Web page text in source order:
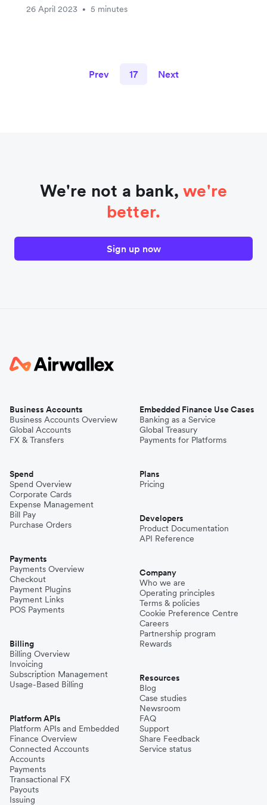
26 April 2023
• 5 minutes
Prev 17 Next
We're not a bank,we're
better.
Sign up now
Business Accounts
Business Accounts Overview
Global Accounts
FX & Transfers
Spend
Spend Overview
Corporate Cards
Expense Management
Bill Pay
Purchase Orders
Payments
Payments Overview
Checkout
Payment Plugins
Payment Links
POS Payments
Billing
Billing Overview
Invoicing
Subscription Management
Usage-Based Billing
Platform APIs
Platform APIs and Embedded
Finance Overview
Connected Accounts
Accounts
Payments
Transactional FX
Payouts
Issuing
Embedded Finance Use Cases
Banking as a Service
Global Treasury
Payments for Platforms
Plans
Pricing
Developers
Product Documentation
API Reference
Company
Who we are
Operating principles
Terms & policies
Cookie Preference Centre
Careers
Partnership program
Rewards
Resources
Blog
Case studies
Newsroom
FAQ
Support
Share Feedback
Service status